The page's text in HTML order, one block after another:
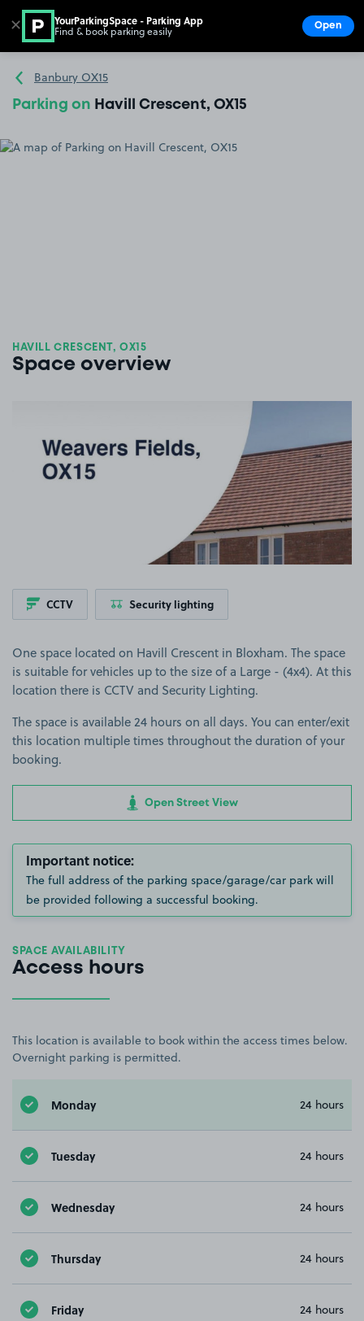
Go to the homepage
Banbury OX15
Parking on Havill Crescent, OX15
HAVILL CRESCENT, OX15
Space overview
View image 1
CCTV Security lighting
One space located on Havill Crescent in Bloxham. The space
is suitable for vehicles up to the size of a Large - (4x4). At this
location there is CCTV and Security Lighting.
The space is available 24 hours on all days. You can enter/exit
this location multiple times throughout the duration of your
booking.
Open Street View
Important notice:
The full address of the parking space/garage/car park will
be provided following a successful booking.
SPACE AVAILABILITY
Access hours
This location is available to book within the access times below.
Overnight parking is permitted.
Monday 24 hours
Tuesday 24 hours
Wednesday 24 hours
Thursday 24 hours
Friday 24 hours
✕ YourParkingSpace - Parking App
Find & book parking easily Open